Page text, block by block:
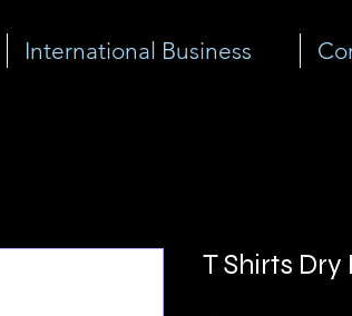
International Business
T Shirts